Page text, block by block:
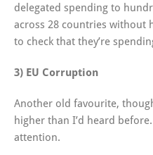
delegated spending to
across 28 countries without
to check that they’re
3) EU Corruption
Another old favourite,
higher than I’d heard
attention.